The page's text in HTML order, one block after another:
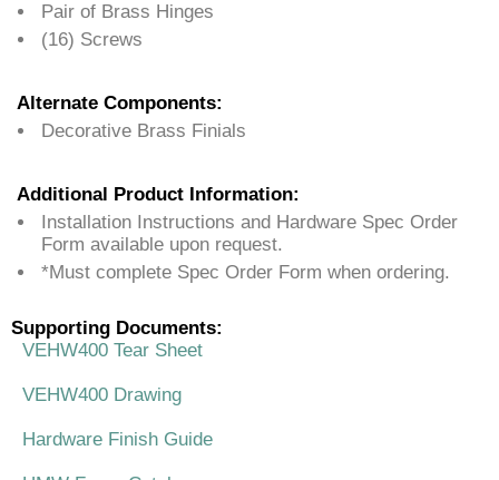
Pair of Brass Hinges
(16) Screws
Alternate Components:
Decorative Brass Finials
Additional Product Information:
Installation Instructions and Hardware Spec Order
Form available upon request.
*Must complete Spec Order Form when ordering.
Supporting Documents:
VEHW400 Tear Sheet
VEHW400 Drawing
Hardware Finish Guide